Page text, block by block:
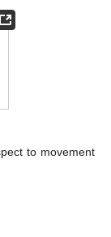
to movement